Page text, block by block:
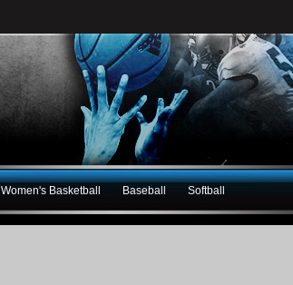
Women's Basketball Baseball Softball